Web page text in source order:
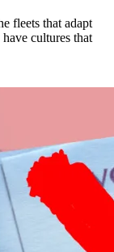
fleets that adapt
cultures that